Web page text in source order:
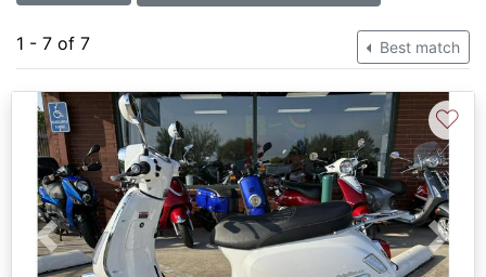
1 - 7 of 7 Best match
Previous Next
♡